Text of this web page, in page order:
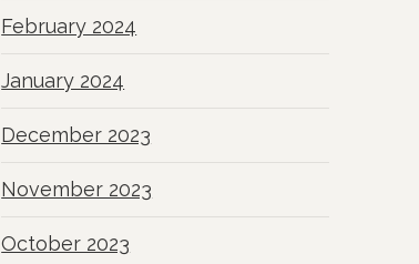
February 2024
January 2024
December 2023
November 2023
October 2023